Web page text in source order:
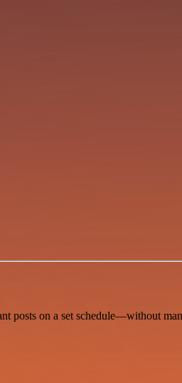
posts on a set schedule—without